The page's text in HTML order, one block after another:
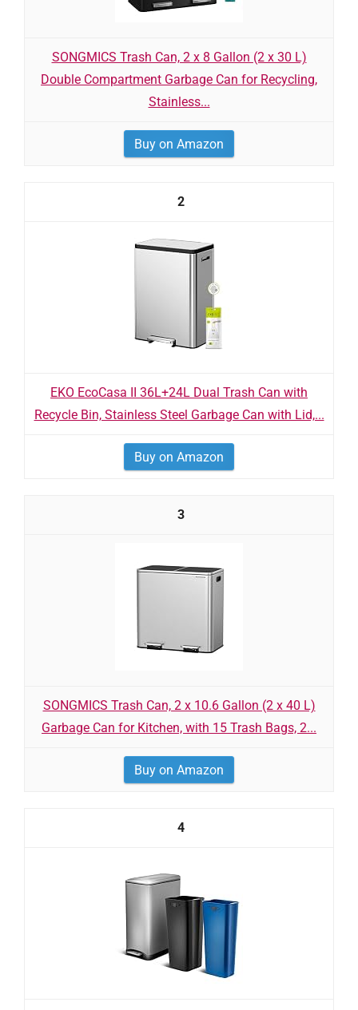
SONGMICS Trash Can, 2 x 8 Gallon (2 x 30 L)
Double Compartment Garbage Can for Recycling,
Stainless...
Buy on Amazon
2
EKO EcoCasa II 36L+24L Dual Trash Can with
Recycle Bin, Stainless Steel Garbage Can with Lid,...
Buy on Amazon
3
SONGMICS Trash Can, 2 x 10.6 Gallon (2 x 40 L)
Garbage Can for Kitchen, with 15 Trash Bags, 2...
Buy on Amazon
4